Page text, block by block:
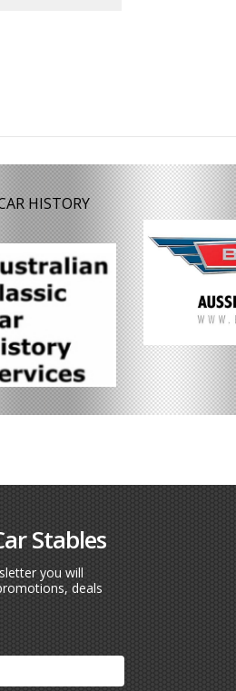
HISTORY
Stables
you will
deals